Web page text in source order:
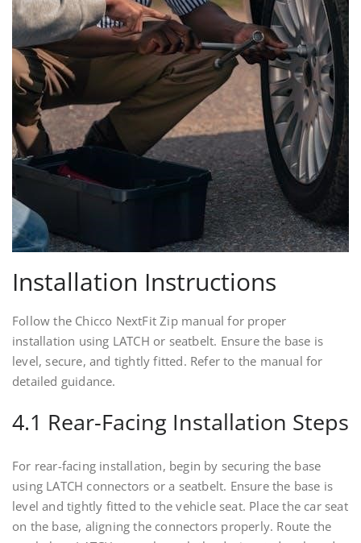
Installation Instructions
Follow the Chicco NextFit Zip manual for proper
installation using LATCH or seatbelt. Ensure the base is
level, secure, and tightly fitted. Refer to the manual for
detailed guidance.
4.1 Rear-Facing Installation Steps
For rear-facing installation, begin by securing the base
using LATCH connectors or a seatbelt. Ensure the base is
level and tightly fitted to the vehicle seat. Place the car seat
on the base, aligning the connectors properly. Route the